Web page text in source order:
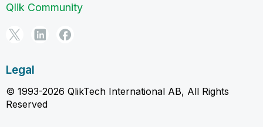
Qlik Community
Legal
© 1993-2026 QlikTech International AB, All Rights
Reserved